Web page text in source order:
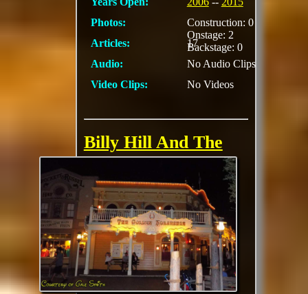
Photos:
Construction: 0
Onstage: 2
Backstage: 0
Articles:
17
Audio:
No Audio Clips
Video Clips:
No Videos
Billy Hill And The
Hillbillies (Golden
Horseshoe Stage)
Kirk Wall, Dennis
Fetchet, John Marshall
and Evan Marshall,
were the original
starring cast of the
scripted show at the
Golden Horseshoe